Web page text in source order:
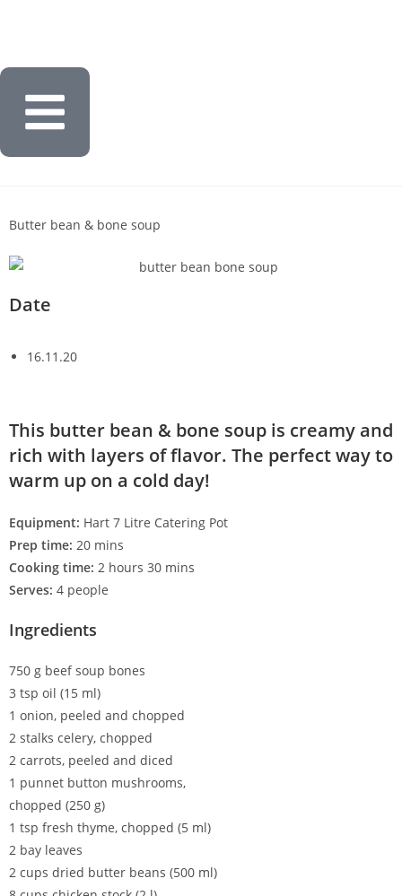
Butter bean & bone soup
Date
16.11.20
This butter bean & bone soup is creamy and
rich with layers of flavor. The perfect way to
warm up on a cold day!
Equipment: Hart 7 Litre Catering Pot
Prep time: 20 mins
Cooking time: 2 hours 30 mins
Serves: 4 people
Ingredients
750 g beef soup bones
3 tsp oil (15 ml)
1 onion, peeled and chopped
2 stalks celery, chopped
2 carrots, peeled and diced
1 punnet button mushrooms,
chopped (250 g)
1 tsp fresh thyme, chopped (5 ml)
2 bay leaves
2 cups dried butter beans (500 ml)